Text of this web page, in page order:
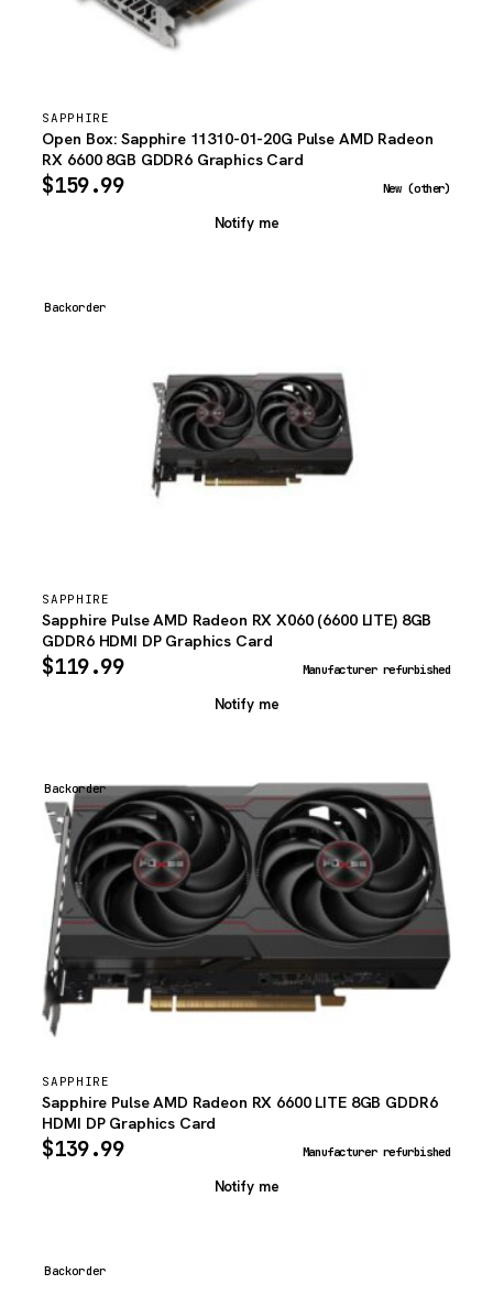
SAPPHIRE
Open Box: Sapphire 11310-01-20G Pulse AMD Radeon
RX 6600 8GB GDDR6 Graphics Card
$159.99 New (other)
Notify me
Backorder
SAPPHIRE
Sapphire Pulse AMD Radeon RX X060 (6600 LITE) 8GB
GDDR6 HDMI DP Graphics Card
$119.99 Manufacturer refurbished
Notify me
Backorder
SAPPHIRE
Sapphire Pulse AMD Radeon RX 6600 LITE 8GB GDDR6
HDMI DP Graphics Card
$139.99 Manufacturer refurbished
Notify me
Backorder